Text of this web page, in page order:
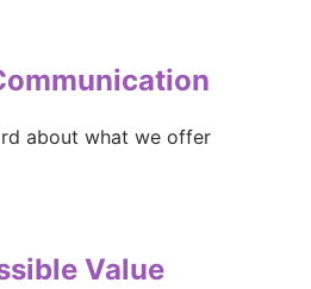
about what we offer
Value